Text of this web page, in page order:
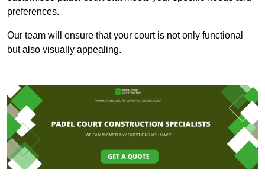
preferences.
Our team will ensure that your court is not only functional
but also visually appealing.